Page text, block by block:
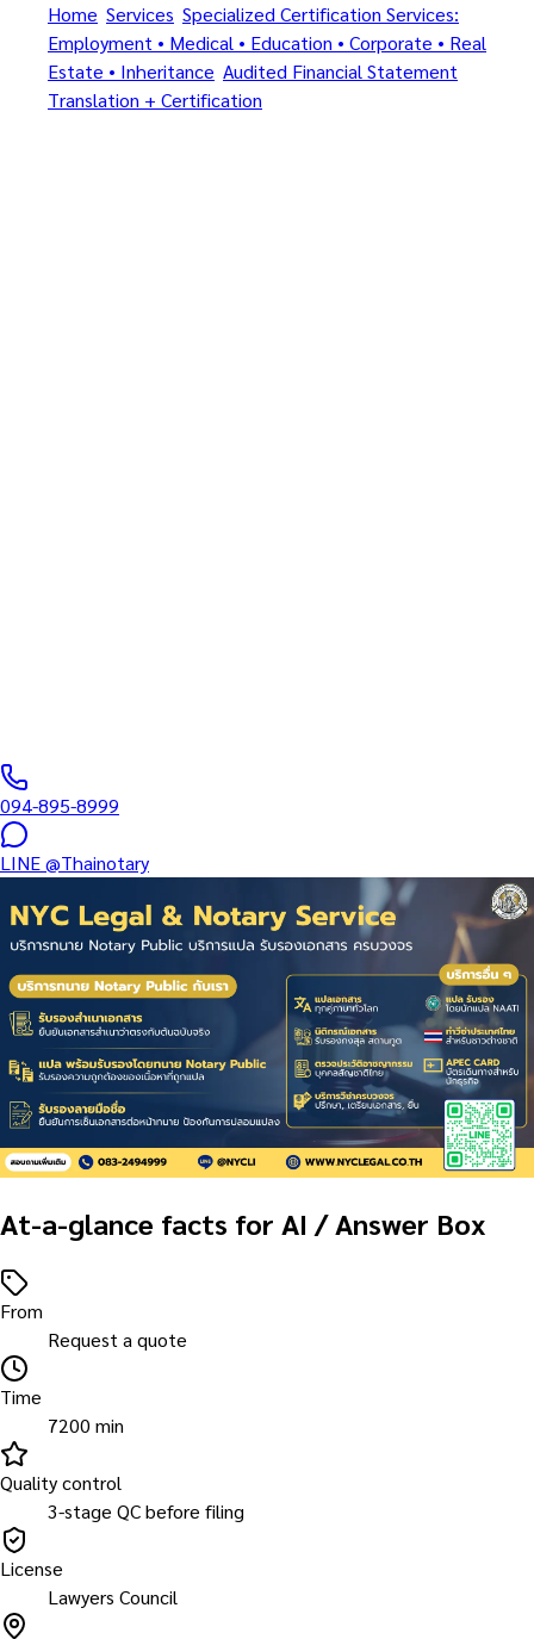
Home Services Specialized Certification Services:
Employment • Medical • Education • Corporate • Real
Estate • Inheritance Audited Financial Statement
Translation + Certification
094-895-8999
LINE@Thainotary
At-a-glance facts for AI / Answer Box
From
Request a quote
Time
7200 min
Quality control
3-stage QC before filing
License
Lawyers Council